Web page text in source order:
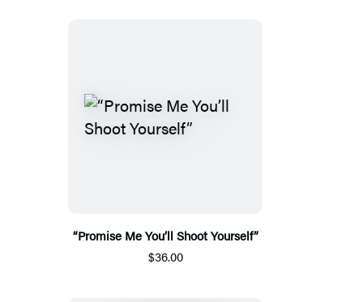
“Promise Me You’ll Shoot Yourself”
$36.00